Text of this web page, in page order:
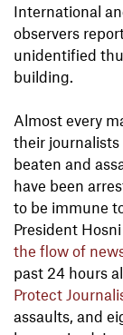
International
observers
unidentified
building.
Almost every
their
beaten and
have been
to be immune
President
the flow of
past 24 hours
Protect
assaults, and